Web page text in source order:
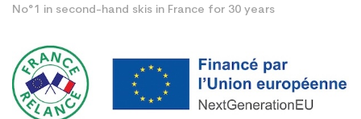
No°1 in second-hand skis in France for 30 years